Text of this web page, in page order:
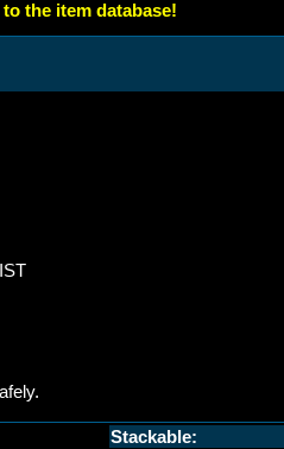
the item database!
Stackable: